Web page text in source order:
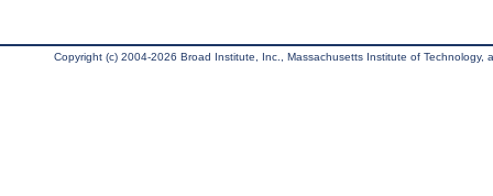
Copyright (c) 2004-2026 Broad Institute, Inc., Massachusetts Institute of Technology,